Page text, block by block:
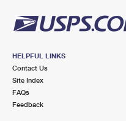
HELPFUL LINKS
Contact Us
Site Index
FAQs
Feedback